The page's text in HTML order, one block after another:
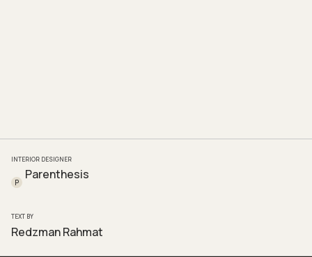
INTERIOR DESIGNER
P
Parenthesis
TEXT BY
Redzman Rahmat